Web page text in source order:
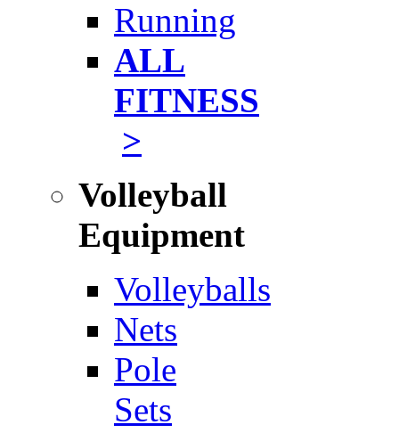
Running
ALL
FITNESS
>
Volleyball
Equipment
Volleyballs
Nets
Pole
Sets